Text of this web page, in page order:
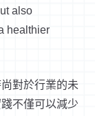
also
healthier
對於行業的未
不僅可以減少